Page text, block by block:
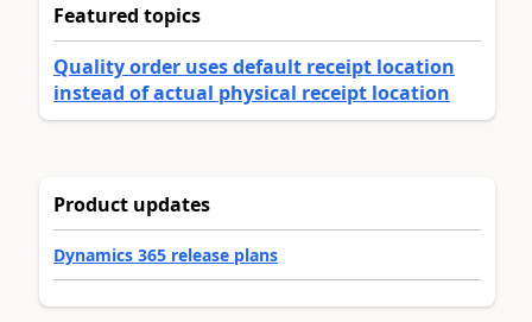
Featured topics
Quality order uses default receipt location
instead of actual physical receipt location
Product updates
Dynamics 365 release plans